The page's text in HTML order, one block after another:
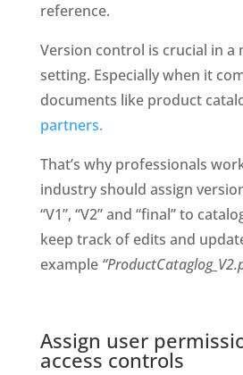
reference.
Version control is crucial in a
setting. Especially when it
documents like product
partners.
That’s why professionals
industry should assign
“V1”, “V2” and “final” to
keep track of edits and
example
Assign user
access controls